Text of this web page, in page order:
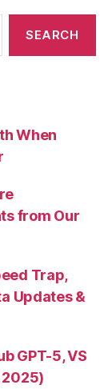
When
from Our
Trap,
Updates &
GPT-5, VS
2025)